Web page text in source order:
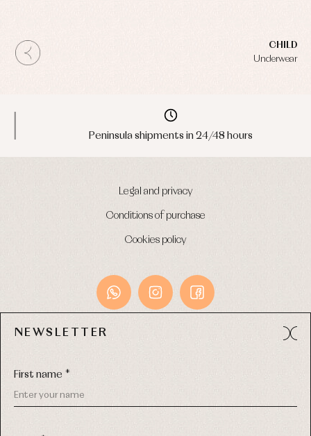
CHILD
Underwear
Peninsula shipments in 24/48 hours
Legal and privacy
Conditions of purchase
Cookies policy
NEWSLETTER
First name *